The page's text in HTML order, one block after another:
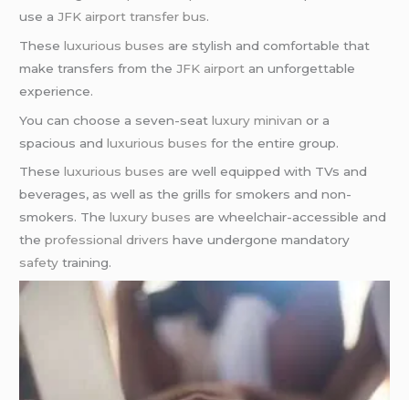
use aJFK airport transfer bus.
Theseluxurious buses are stylish and comfortable that
make transfers from theJFK airport an unforgettable
experience.
You can choose a seven-seatluxury minivan or a
spacious andluxurious buses for the entire group.
Theseluxurious buses are well equipped with TVs and
beverages, as well as the grills for smokers and non-
smokers. Theluxury buses are wheelchair-accessible and
theprofessional drivers have undergone mandatory
safety training.